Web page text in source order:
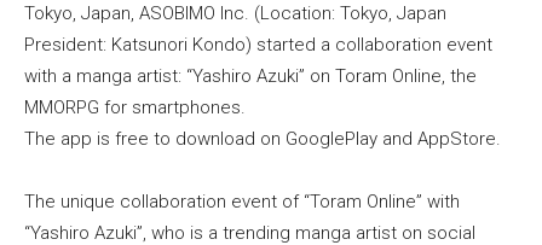
Tokyo, Japan, ASOBIMO Inc. (Location: Tokyo, Japan
President: Katsunori Kondo) started a collaboration event
with a manga artist: “Yashiro Azuki” on Toram Online, the
MMORPG for smartphones.
The app is free to download on GooglePlay and AppStore.
The unique collaboration event of “Toram Online” with
“Yashiro Azuki”, who is a trending manga artist on social